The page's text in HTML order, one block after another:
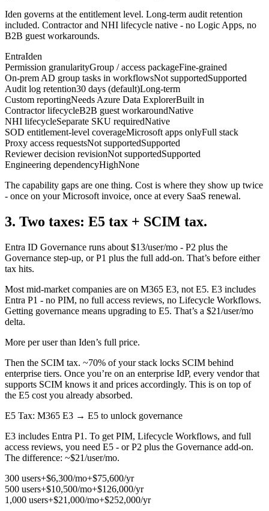
Iden governs at the entitlement level. Long-term audit retention
included. Contractor and NHI lifecycle native - no Logic Apps, no
B2B guest workarounds.
EntraIden
Permission granularityGroup / access packageFine-grained
On-prem AD group tasks in workflowsNot supportedSupported
Audit log retention30 days (default)Long-term
Custom reportingNeeds Azure Data ExplorerBuilt in
Contractor lifecycleB2B guest workaroundNative
NHI lifecycleSeparate SKU requiredNative
SOD entitlement-level coverageMicrosoft apps onlyFull stack
Proxy access requestsNot supportedSupported
Reviewer decision revisionNot supportedSupported
Engineering dependencyHighNone
The capability gaps are one thing. Cost is where they show up twice
- once on your Microsoft invoice, once at every SaaS renewal.
3. Two taxes: E5 tax + SCIM tax.
Entra ID Governance runs about $13/user/mo - P2 plus the
Governance step-up, or P1 plus the full add-on. That’s before either
tax hits.
Most mid-market companies are on M365 E3, not E5. E3 includes
Entra P1 - no PIM, no full access reviews, no Lifecycle Workflows.
Getting governance means upgrading to E5. That’s a $21/user/mo
delta.
More per user than Iden’s full price.
Then the SCIM tax. ~70% of your stack locks SCIM behind
enterprise tiers. Once you’re on an enterprise IdP, every vendor that
supports SCIM knows it and prices accordingly. This is on top of
the E5 cost you already absorbed.
E5 Tax: M365 E3 → E5 to unlock governance
E3 includes Entra P1. To get PIM, Lifecycle Workflows, and full
access reviews, you need E5 - or P2 plus the Governance add-on.
The difference: ~$21/user/mo.
300 users+$6,300/mo+$75,600/yr
500 users+$10,500/mo+$126,000/yr
1,000 users+$21,000/mo+$252,000/yr